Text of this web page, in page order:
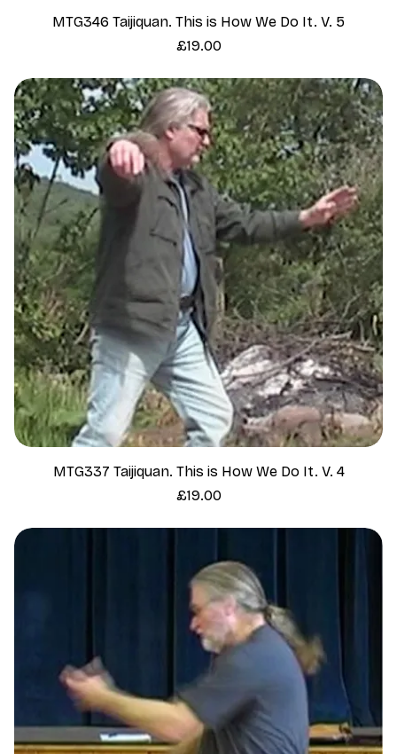
MTG346 Taijiquan. This is How We Do It. V. 5
Price
£19.00
MTG337 Taijiquan. This is How We Do It. V. 4
Price
£19.00